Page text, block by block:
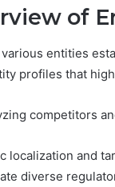
of
entities
profiles that
competitors
localization and
diverse